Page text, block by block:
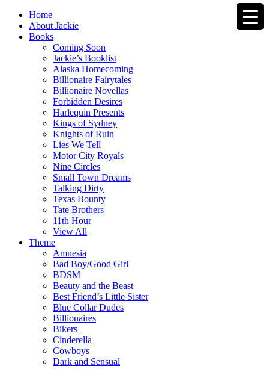
Home
About Jackie
Books
Coming Soon
Jackie’s Booklist
Alaska Homecoming
Billionaire Fairytales
Billionaire Novellas
Forbidden Desires
Harlequin Presents
Kings of Sydney
Knights of Ruin
Lies We Tell
Motor City Royals
Nine Circles
Small Town Dreams
Talking Dirty
Texas Bounty
Tate Brothers
11th Hour
View All
Theme
Amnesia
Bad Boy/Good Girl
BDSM
Beauty and the Beast
Best Friend’s Little Sister
Blue Collar Dudes
Billionaires
Bikers
Cinderella
Cowboys
Dark and Sensual